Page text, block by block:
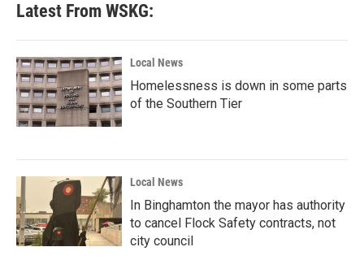
Latest From WSKG:
Local News
Homelessness is down in some parts
of the Southern Tier
Local News
In Binghamton the mayor has authority
to cancel Flock Safety contracts, not
city council